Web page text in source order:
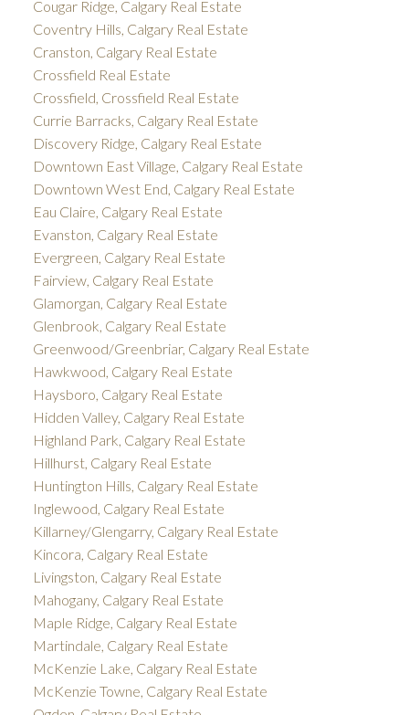
Cougar Ridge, Calgary Real Estate
Coventry Hills, Calgary Real Estate
Cranston, Calgary Real Estate
Crossfield Real Estate
Crossfield, Crossfield Real Estate
Currie Barracks, Calgary Real Estate
Discovery Ridge, Calgary Real Estate
Downtown East Village, Calgary Real Estate
Downtown West End, Calgary Real Estate
Eau Claire, Calgary Real Estate
Evanston, Calgary Real Estate
Evergreen, Calgary Real Estate
Fairview, Calgary Real Estate
Glamorgan, Calgary Real Estate
Glenbrook, Calgary Real Estate
Greenwood/Greenbriar, Calgary Real Estate
Hawkwood, Calgary Real Estate
Haysboro, Calgary Real Estate
Hidden Valley, Calgary Real Estate
Highland Park, Calgary Real Estate
Hillhurst, Calgary Real Estate
Huntington Hills, Calgary Real Estate
Inglewood, Calgary Real Estate
Killarney/Glengarry, Calgary Real Estate
Kincora, Calgary Real Estate
Livingston, Calgary Real Estate
Mahogany, Calgary Real Estate
Maple Ridge, Calgary Real Estate
Martindale, Calgary Real Estate
McKenzie Lake, Calgary Real Estate
McKenzie Towne, Calgary Real Estate